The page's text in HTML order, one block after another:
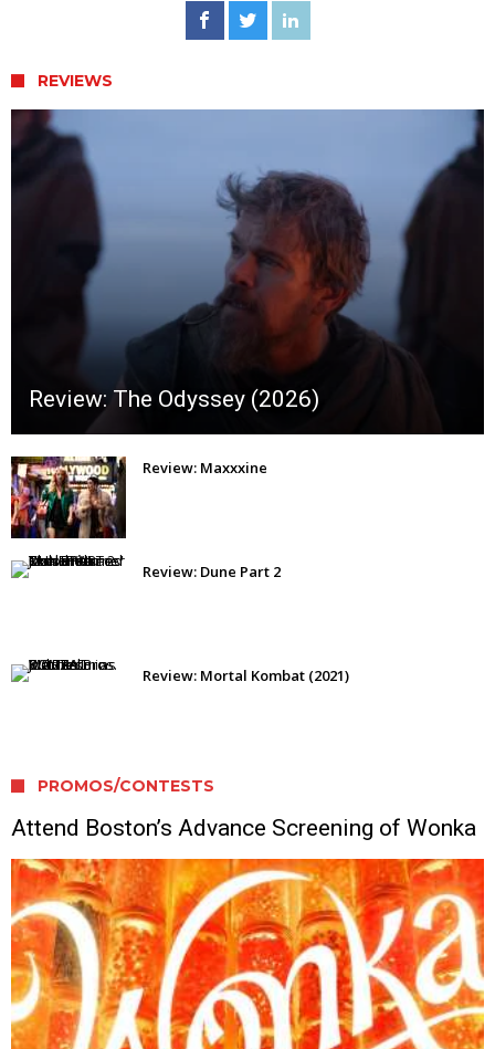
REVIEWS
Review: The Odyssey (2026)
Review: Maxxxine
Review: Dune Part 2
Review: Mortal Kombat (2021)
PROMOS/CONTESTS
Attend Boston’s Advance Screening of Wonka